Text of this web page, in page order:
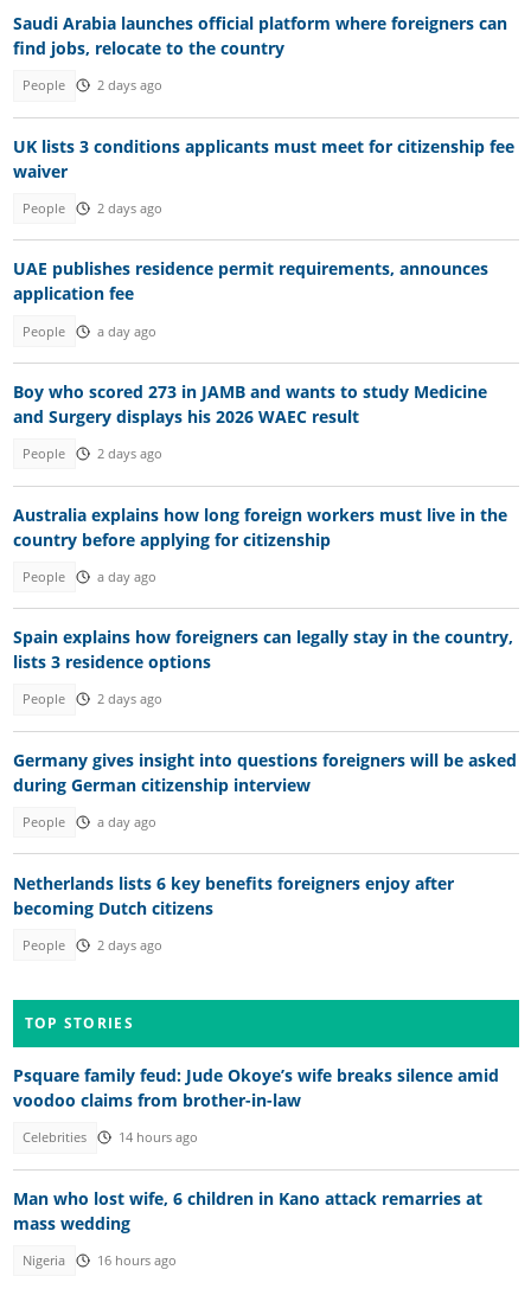
Saudi Arabia launches official platform where foreigners can
find jobs, relocate to the country
People 2 days ago
UK lists 3 conditions applicants must meet for citizenship fee
waiver
People 2 days ago
UAE publishes residence permit requirements, announces
application fee
People a day ago
Boy who scored 273 in JAMB and wants to study Medicine
and Surgery displays his 2026 WAEC result
People 2 days ago
Australia explains how long foreign workers must live in the
country before applying for citizenship
People a day ago
Spain explains how foreigners can legally stay in the country,
lists 3 residence options
People 2 days ago
Germany gives insight into questions foreigners will be asked
during German citizenship interview
People a day ago
Netherlands lists 6 key benefits foreigners enjoy after
becoming Dutch citizens
People 2 days ago
TOP STORIES
Psquare family feud: Jude Okoye’s wife breaks silence amid
voodoo claims from brother-in-law
Celebrities 14 hours ago
Man who lost wife, 6 children in Kano attack remarries at
mass wedding
Nigeria 16 hours ago